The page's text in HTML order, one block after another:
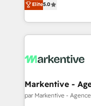
includes
Software) and
making this the
and system
trainers to drive platform
Generation - Full-funnel marketing and high-
Elite5.0
Markentive -
par Markentive -